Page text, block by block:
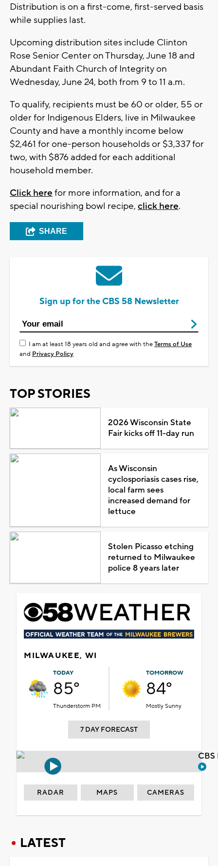
Distribution is on a first-come, first-served basis
while supplies last.
Upcoming distribution sites include Clinton
Rose Senior Center on Thursday, June 18 and
Abundant Faith Church of Integrity on
Wednesday, June 24, both from 9 to 11 a.m.
To qualify, recipients must be 60 or older, 55 or
older for Indigenous Elders, live in Milwaukee
County and have a monthly income below
$2,461 for one-person households or $3,337 for
two, with $876 added for each additional
household member.
Click here for more information, and for a
special nourishing bowl recipe, click here.
SHARE
Sign up for the CBS 58 Newsletter
I am at least 18 years old and agree with theTerms of Use
and Privacy Policy
TOP STORIES
2026 Wisconsin State
Fair kicks off 11-day run
As Wisconsin
cyclosporiasis cases rise,
local farm sees
increased demand for
lettuce
Stolen Picasso etching
returned to Milwaukee
police 8 years later
MILWAUKEE, WI
TODAY
85°
Thunderstorm PM
TOMORROW
84°
Mostly Sunny
7 DAY FORECAST
RADAR MAPS CAMERAS
LATEST